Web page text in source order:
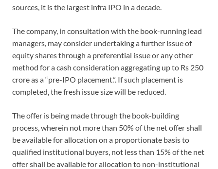
sources, it is the largest infra IPO in a decade.
The company, in consultation with the book-running lead
managers, may consider undertaking a further issue of
equity shares through a preferential issue or any other
method for a cash consideration aggregating up to Rs 250
crore as a “pre-IPO placement.”. If such placement is
completed, the fresh issue size will be reduced.
The offer is being made through the book-building
process, wherein not more than 50% of the net offer shall
be available for allocation on a proportionate basis to
qualified institutional buyers, not less than 15% of the net
offer shall be available for allocation to non-institutional